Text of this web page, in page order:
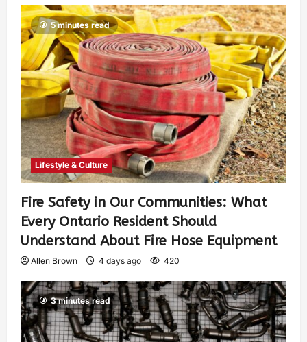
5 minutes read
Lifestyle & Culture
Fire Safety in Our Communities: What
Every Ontario Resident Should
Understand About Fire Hose Equipment
Allen Brown 4 days ago 420
3 minutes read